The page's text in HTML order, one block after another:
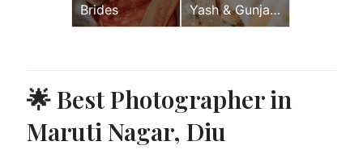
Brides
Yash & Gunjan
Wedding Day
🌟 Best Photographer in
Maruti Nagar, Diu